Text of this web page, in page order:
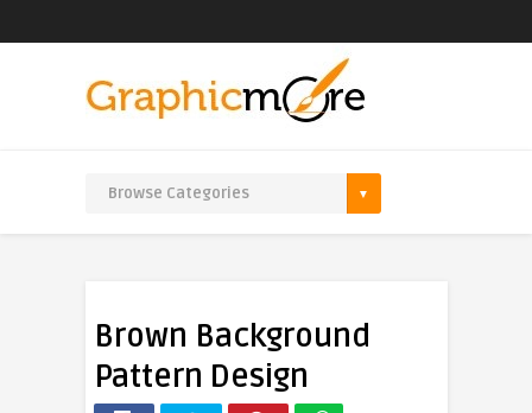
Brown Background
Pattern Design